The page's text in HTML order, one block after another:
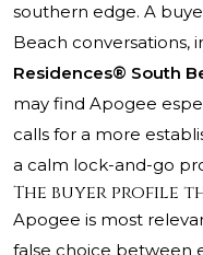
southern edge. A
Beach conversations,
Residences® South
may find Apogee
calls for a more
a calm lock-and-go
The buyer profile
Apogee is most
false choice between